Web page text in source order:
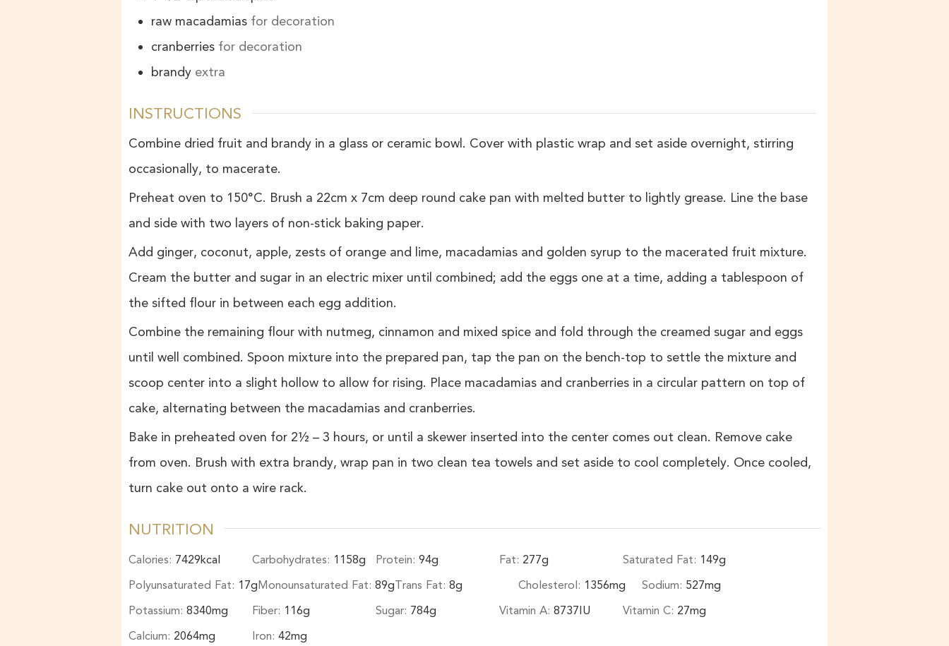
raw macadamias for decoration
cranberries for decoration
brandy extra
INSTRUCTIONS
Combine dried fruit and brandy in a glass or ceramic bowl. Cover with plastic wrap and set aside overnight, stirring
occasionally, to macerate.
Preheat oven to 150°C. Brush a 22cm x 7cm deep round cake pan with melted butter to lightly grease. Line the base
and side with two layers of non-stick baking paper.
Add ginger, coconut, apple, zests of orange and lime, macadamias and golden syrup to the macerated fruit mixture.
Cream the butter and sugar in an electric mixer until combined; add the eggs one at a time, adding a tablespoon of
the sifted flour in between each egg addition.
Combine the remaining flour with nutmeg, cinnamon and mixed spice and fold through the creamed sugar and eggs
until well combined. Spoon mixture into the prepared pan, tap the pan on the bench-top to settle the mixture and
scoop center into a slight hollow to allow for rising. Place macadamias and cranberries in a circular pattern on top of
cake, alternating between the macadamias and cranberries.
Bake in preheated oven for 2½ – 3 hours, or until a skewer inserted into the center comes out clean. Remove cake
from oven. Brush with extra brandy, wrap pan in two clean tea towels and set aside to cool completely. Once cooled,
turn cake out onto a wire rack.
NUTRITION
Calories: 7429kcal Carbohydrates: 1158g Protein: 94g Fat: 277g Saturated Fat: 149g
Polyunsaturated Fat: 17gMonounsaturated Fat: 89gTrans Fat: 8g Cholesterol: 1356mg Sodium: 527mg
Potassium: 8340mg Fiber: 116g Sugar: 784g Vitamin A: 8737IU Vitamin C: 27mg
Calcium: 2064mg Iron: 42mg